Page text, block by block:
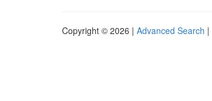
Copyright © 2026 | Advanced Search |